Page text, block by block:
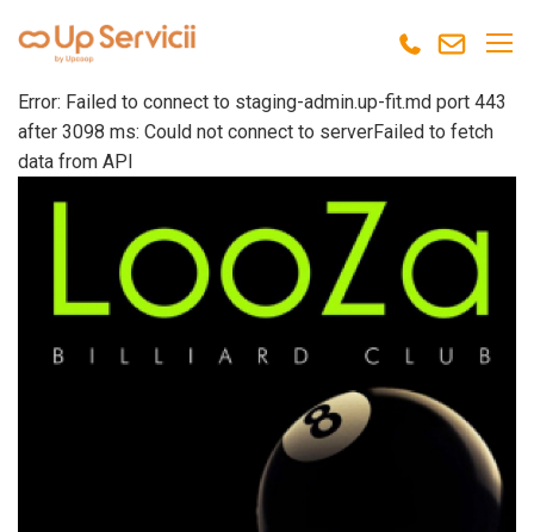
Error: Failed to connect to staging-admin.up-fit.md port 443
after 3098 ms: Could not connect to serverFailed to fetch
data from API